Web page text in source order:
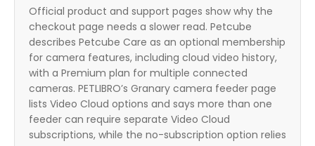
Official product and support pages show why the
checkout page needs a slower read. Petcube
describes Petcube Care as an optional membership
for camera features, including cloud video history,
with a Premium plan for multiple connected
cameras. PETLIBRO’s Granary camera feeder page
lists Video Cloud options and says more than one
feeder can require separate Video Cloud
subscriptions, while the no-subscription option relies